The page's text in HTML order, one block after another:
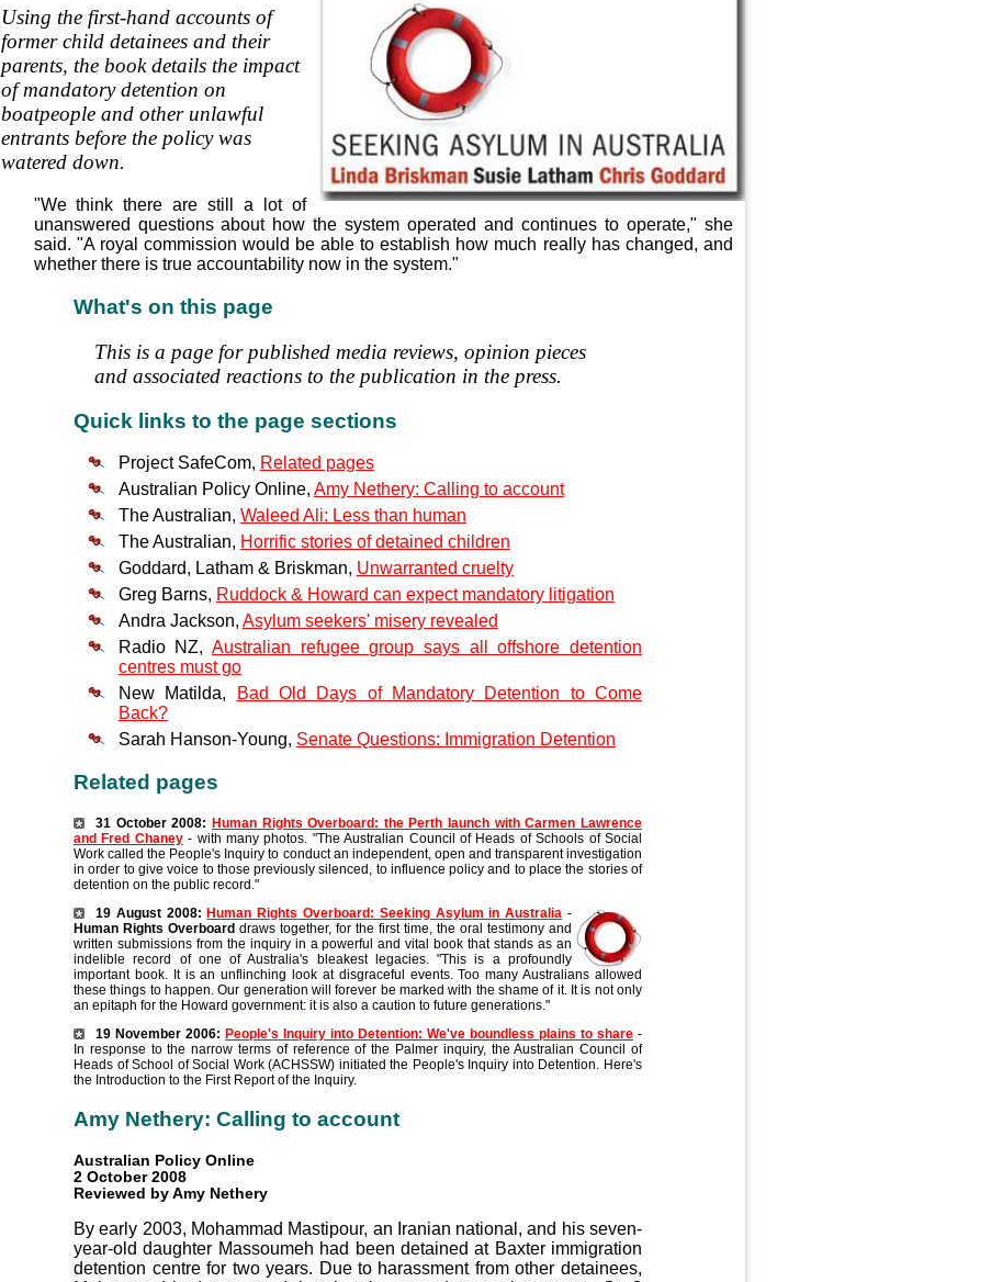
Using the first-hand accounts of
former child detainees and their
parents, the book details the impact
of mandatory detention on
boatpeople and other unlawful
entrants before the policy was
watered down.
"We think there are still a lot of
unanswered questions about how the system operated and continues to operate," she
said. "A royal commission would be able to establish how much really has changed, and
whether there is true accountability now in the system."
What's on this page
This is a page for published media reviews, opinion pieces
and associated reactions to the publication in the press.
Quick links to the page sections
Project SafeCom, Related pages
Australian Policy Online, Amy Nethery: Calling to account
The Australian, Waleed Ali: Less than human
The Australian, Horrific stories of detained children
Goddard, Latham & Briskman, Unwarranted cruelty
Greg Barns, Ruddock & Howard can expect mandatory litigation
Andra Jackson, Asylum seekers' misery revealed
Radio NZ,Australian refugee group says all offshore detention
centres must go
New Matilda,
Bad Old Days of Mandatory Detention to Come
Back?
Sarah Hanson-Young, Senate Questions: Immigration Detention
Related pages
31 October 2008: Human Rights Overboard: the Perth launch with Carmen Lawrence
and Fred Chaney- with many photos. "The Australian Council of Heads of Schools of Social
Work called the People's Inquiry to conduct an independent, open and transparent investigation
in order to give voice to those previously silenced, to influence policy and to place the stories of
detention on the public record."
19 August 2008:Human Rights Overboard: Seeking Asylum in Australia -
Human Rights Overboard draws together, for the first time, the oral testimony and
written submissions from the inquiry in a powerful and vital book that stands as an
indelible record of one of Australia's bleakest legacies. "This is a profoundly
important book. It is an unflinching look at disgraceful events. Too many Australians allowed
these things to happen. Our generation will forever be marked with the shame of it. It is not only
an epitaph for the Howard government: it is also a caution to future generations."
19 November 2006:People's Inquiry into Detention: We've boundless plains to share-
In response to the narrow terms of reference of the Palmer inquiry, the Australian Council of
Heads of School of Social Work (ACHSSW) initiated the People's Inquiry into Detention. Here's
the Introduction to the First Report of the Inquiry.
Amy Nethery: Calling to account
Australian Policy Online
2 October 2008
Reviewed by Amy Nethery
By early 2003, Mohammad Mastipour, an Iranian national, and his seven-
year-old daughter Massoumeh had been detained at Baxter immigration
detention centre for two years. Due to harassment from other detainees,